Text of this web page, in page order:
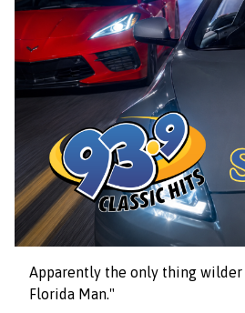
Apparently the only thing wilder
Florida Man."